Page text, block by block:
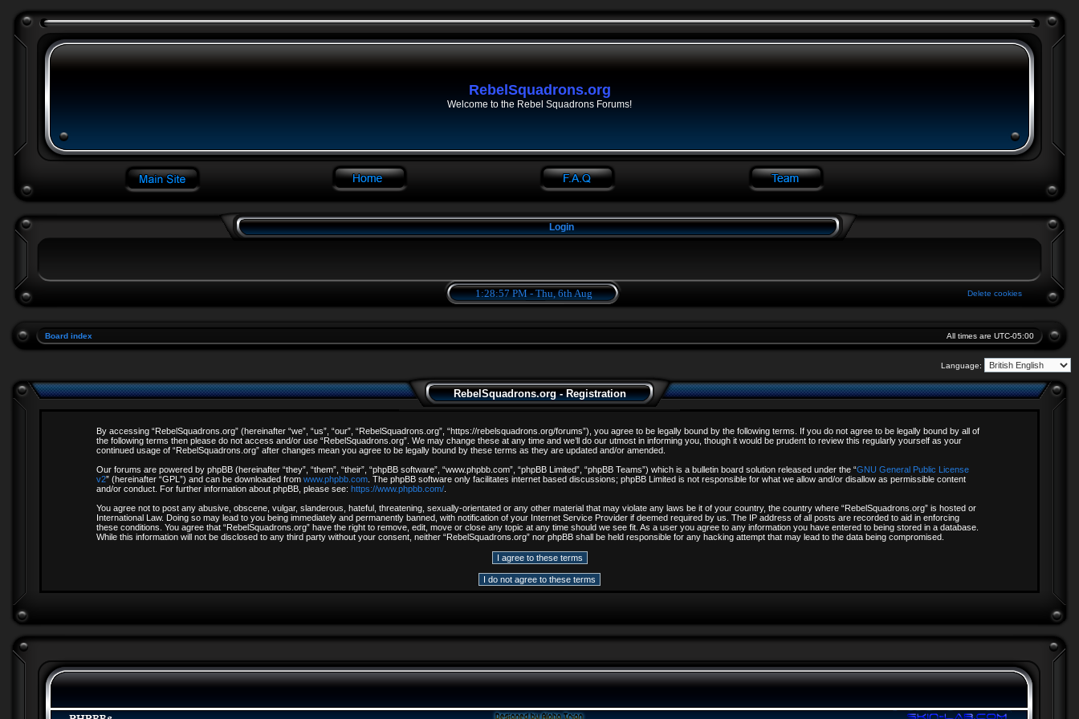
RebelSquadrons.org
Welcome to the Rebel Squadrons Forums!
Login
1:28:57 PM - Thu, 6th Aug Delete cookies
Board index All times are UTC-05:00
Language:
RebelSquadrons.org - Registration
By accessing “RebelSquadrons.org” (hereinafter “we”, “us”, “our”, “RebelSquadrons.org”, “https://rebelsquadrons.org/forums”), you agree to be legally bound by the following terms. If you do not agree to be legally bound by all of
the following terms then please do not access and/or use “RebelSquadrons.org”. We may change these at any time and we’ll do our utmost in informing you, though it would be prudent to review this regularly yourself as your
continued usage of “RebelSquadrons.org” after changes mean you agree to be legally bound by these terms as they are updated and/or amended.
Our forums are powered by phpBB (hereinafter “they”, “them”, “their”, “phpBB software”, “www.phpbb.com”, “phpBB Limited”, “phpBB Teams”) which is a bulletin board solution released under the “GNU General Public License
v2” (hereinafter “GPL”) and can be downloaded from www.phpbb.com . The phpBB software only facilitates internet based discussions; phpBB Limited is not responsible for what we allow and/or disallow as permissible content
and/or conduct. For further information about phpBB, please see: https://www.phpbb.com/
You agree not to post any abusive, obscene, vulgar, slanderous, hateful, threatening, sexually-orientated or any other material that may violate any laws be it of your country, the country where “RebelSquadrons.org” is hosted or
International Law. Doing so may lead to you being immediately and permanently banned, with notification of your Internet Service Provider if deemed required by us. The IP address of all posts are recorded to aid in enforcing
these conditions. You agree that “RebelSquadrons.org” have the right to remove, edit, move or close any topic at any time should we see fit. As a user you agree to any information you have entered to being stored in a database.
While this information will not be disclosed to any third party without your consent, neither “RebelSquadrons.org” nor phpBB shall be held responsible for any hacking attempt that may lead to the data being compromised.